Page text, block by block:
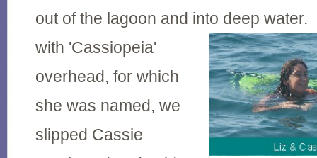
out of the lagoon and into deep
with 'Cassiopeia'
overhead, for which
she was named, we
slipped Cassie